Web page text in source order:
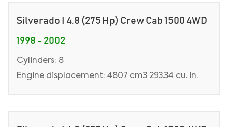
Silverado I 4.8 (275 Hp) Crew Cab 1500 4WD
1998 - 2002
Cylinders: 8
Engine displacement: 4807 cm3 293.34 cu. in.